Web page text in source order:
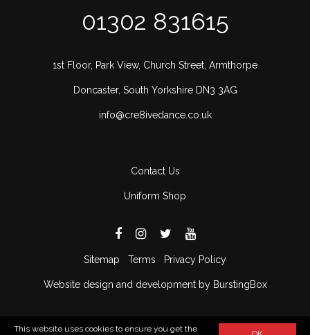
01302 831615
1st Floor, Park View, Church Street, Armthorpe
Doncaster, South Yorkshire DN3 3AG
info@cre8ivedance.co.uk
Contact Us
Uniform Shop
Sitemap Terms Privacy Policy
Website design and development by BurstingBox
This website uses cookies to ensure you get the